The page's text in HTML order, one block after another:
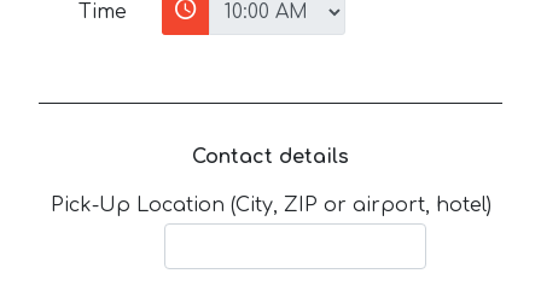
Time
Contact details
Pick-Up Location (City, ZIP or airport, hotel)